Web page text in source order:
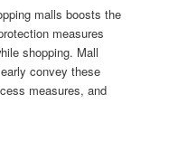
malls boosts the
measures
shopping. Mall
convey these
measures, and